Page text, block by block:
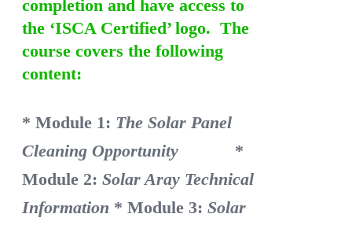
completion and have access to
the ‘ISCA Certified’ logo. The
course covers the following
content:
* Module 1: The Solar Panel
Cleaning Opportunity
*
Module 2:Solar Aray Technical
Information * Module 3:Solar